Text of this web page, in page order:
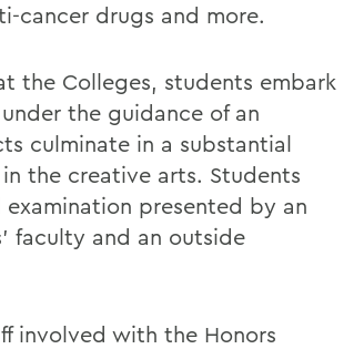
cancer drugs and more.
the Colleges, students embark
the guidance of an
culminate in a substantial
the creative arts. Students
presented by an
faculty and an outside
involved with the Honors